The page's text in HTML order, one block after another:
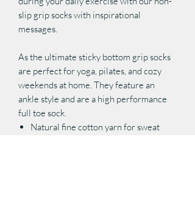
slip grip socks with inspirational
messages.
As the ultimate sticky bottom grip socks
are perfect for yoga, pilates, and cozy
weekends at home. They feature an
ankle style and are a high performance
full toe sock.
Natural fine cotton yarn for sweat